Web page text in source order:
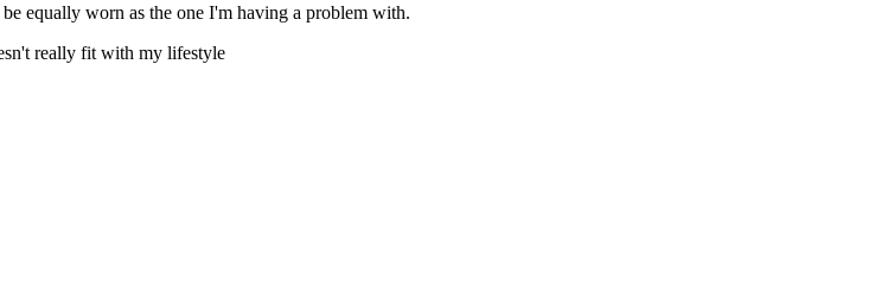
equally worn as the one I'm having a problem with.
really fit with my lifestyle